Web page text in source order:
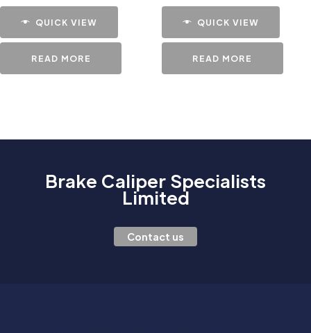
QUICK VIEW
READ MORE
QUICK VIEW
READ MORE
Brake Caliper Specialists
Limited
Contact us